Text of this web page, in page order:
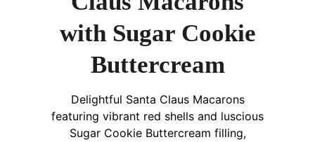
with Sugar Cookie
Buttercream
Delightful Santa Claus Macarons
featuring vibrant red shells and luscious
Sugar Cookie Buttercream filling,